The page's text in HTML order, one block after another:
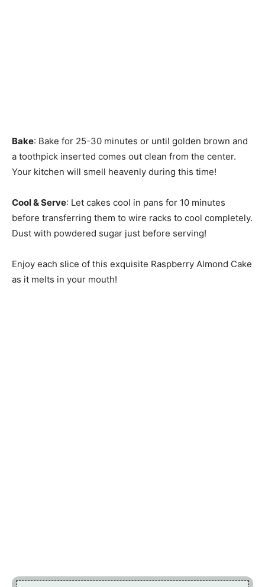
Bake: Bake for 25-30 minutes or until golden brown and
a toothpick inserted comes out clean from the center.
Your kitchen will smell heavenly during this time!
Cool & Serve: Let cakes cool in pans for 10 minutes
before transferring them to wire racks to cool completely.
Dust with powdered sugar just before serving!
Enjoy each slice of this exquisite Raspberry Almond Cake
as it melts in your mouth!